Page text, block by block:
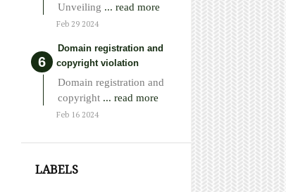
Unveiling ... read more
Feb 29 2024
Domain registration and
copyright violation
Domain registration and
copyright ... read more
Feb 16 2024
LABELS